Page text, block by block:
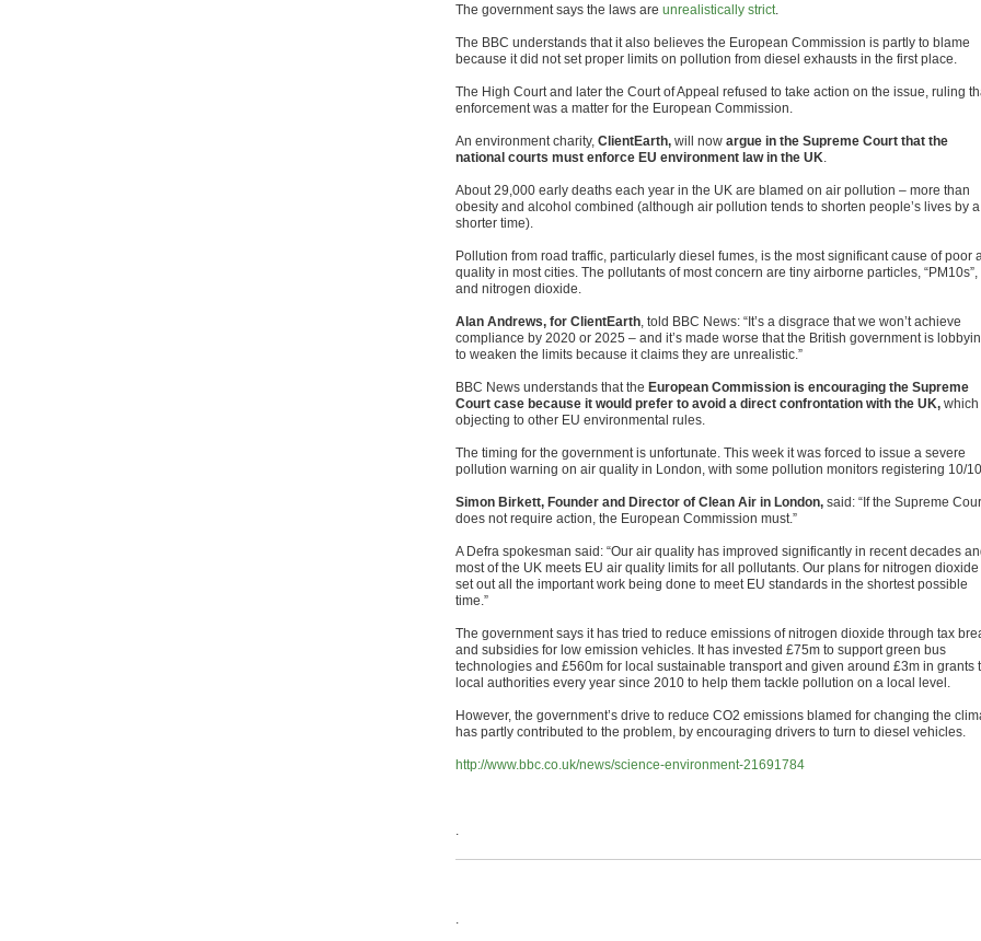
The government says the laws are unrealistically strict.
The BBC understands that it also believes the European Commission is partly to blame
because it did not set proper limits on pollution from diesel exhausts in the first place.
The High Court and later the Court of Appeal refused to take action on the issue, ruling
enforcement was a matter for the European Commission.
An environment charity, ClientEarth, will now argue in the Supreme Court that the
national courts must enforce EU environment law in the UK.
About 29,000 early deaths each year in the UK are blamed on air pollution – more than
obesity and alcohol combined (although air pollution tends to shorten people’s lives by a
shorter time).
Pollution from road traffic, particularly diesel fumes, is the most significant cause of poor
quality in most cities. The pollutants of most concern are tiny airborne particles, “PM10s”,
and nitrogen dioxide.
Alan Andrews, for ClientEarth, told BBC News: “It’s a disgrace that we won’t achieve
compliance by 2020 or 2025 – and it’s made worse that the British government is
to weaken the limits because it claims they are unrealistic.”
BBC News understands that the European Commission is encouraging the Supreme
Court case because it would prefer to avoid a direct confrontation with the UK, which
objecting to other EU environmental rules.
The timing for the government is unfortunate. This week it was forced to issue a severe
pollution warning on air quality in London, with some pollution monitors registering 10/
Simon Birkett, Founder and Director of Clean Air in London, said: “If the Supreme
does not require action, the European Commission must.”
A Defra spokesman said: “Our air quality has improved significantly in recent decades
most of the UK meets EU air quality limits for all pollutants. Our plans for nitrogen dioxide
set out all the important work being done to meet EU standards in the shortest possible
time.”
The government says it has tried to reduce emissions of nitrogen dioxide through tax
and subsidies for low emission vehicles. It has invested £75m to support green bus
technologies and £560m for local sustainable transport and given around £3m in grants
local authorities every year since 2010 to help them tackle pollution on a local level.
However, the government’s drive to reduce CO2 emissions blamed for changing the
has partly contributed to the problem, by encouraging drivers to turn to diesel vehicles.
http://www.bbc.co.uk/news/science-environment-21691784
.
.